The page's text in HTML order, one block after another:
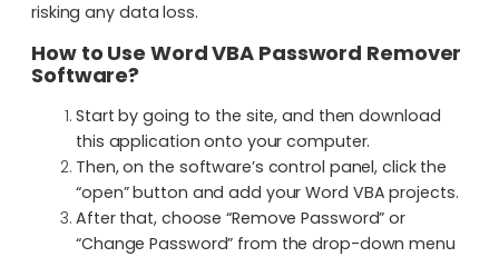
risking any data loss.
How to Use Word VBA Password Remover
Software?
Start by going to the site, and then download
this application onto your computer.
Then, on the software’s control panel, click the
“open” button and add your Word VBA projects.
After that, choose “Remove Password” or
“Change Password” from the drop-down menu